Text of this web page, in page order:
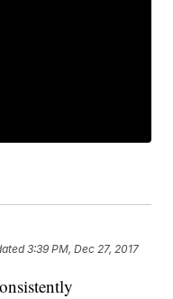
3:39 PM, Dec 27, 2017